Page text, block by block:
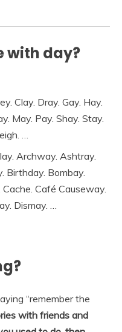
with day?
Clay. Dray. Gay. Hay.
May. Pay. Shay. Stay.
…
Archway. Ashtray.
Birthday. Bombay.
Café Causeway.
Dismay. …
“remember the
with friends and